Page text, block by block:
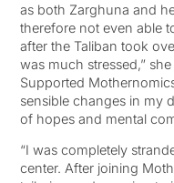
as both Zarghuna and
therefore not even able
after the Taliban took
was much stressed,”
Supported
sensible changes in my
of hopes and mental
“I was completely
center. After joining